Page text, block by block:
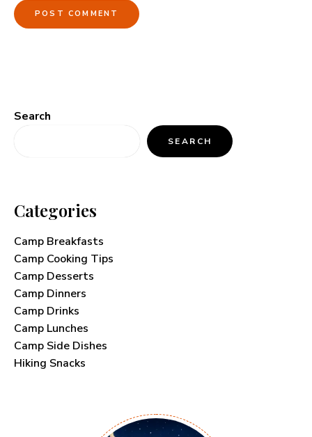
Search
SEARCH
Categories
Camp Breakfasts
Camp Cooking Tips
Camp Desserts
Camp Dinners
Camp Drinks
Camp Lunches
Camp Side Dishes
Hiking Snacks